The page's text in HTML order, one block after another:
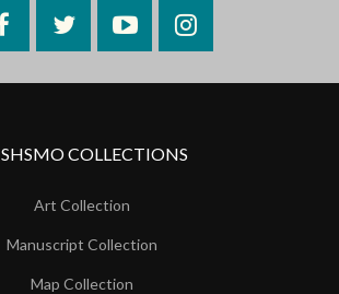
FacebookTwitterYouTubeInstagram
SHSMO COLLECTIONS
Art Collection
Manuscript Collection
Map Collection